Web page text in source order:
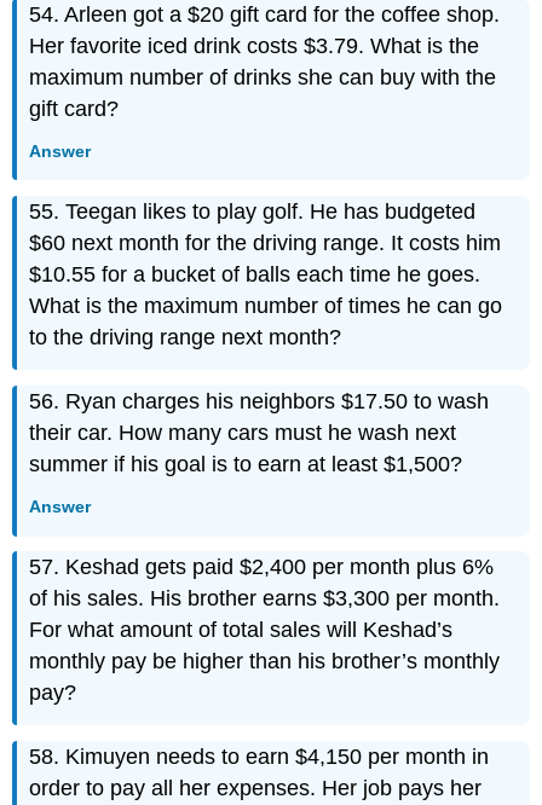
54. Arleen got a $20 gift card for the coffee shop.
Her favorite iced drink costs $3.79. What is the
maximum number of drinks she can buy with the
gift card?
Answer
55. Teegan likes to play golf. He has budgeted
$60 next month for the driving range. It costs him
$10.55 for a bucket of balls each time he goes.
What is the maximum number of times he can go
to the driving range next month?
56. Ryan charges his neighbors $17.50 to wash
their car. How many cars must he wash next
summer if his goal is to earn at least $1,500?
Answer
57. Keshad gets paid $2,400 per month plus 6%
of his sales. His brother earns $3,300 per month.
For what amount of total sales will Keshad’s
monthly pay be higher than his brother’s monthly
pay?
58. Kimuyen needs to earn $4,150 per month in
order to pay all her expenses. Her job pays her